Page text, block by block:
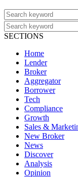
SECTIONS
Home
Lender
Broker
Aggregator
Borrower
Tech
Compliance
Growth
Sales &
New Broker
News
Discover
Analysis
Opinion